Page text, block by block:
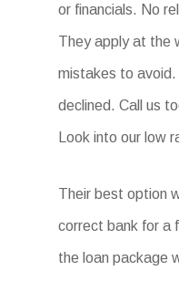
or financials. No
They apply at the
mistakes to avoid.
declined. Call us
Look into our low
Their best option
correct bank for a
the loan package